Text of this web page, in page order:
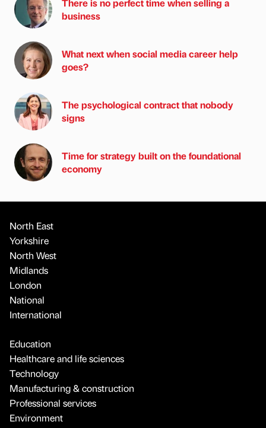
There is no perfect time when selling a
business
What next when social media career help
goes?
The psychological contract that nobody
signs
Time for strategy built on the foundational
economy
North East
Yorkshire
North West
Midlands
London
National
International
Education
Healthcare and life sciences
Technology
Manufacturing & construction
Professional services
Environment